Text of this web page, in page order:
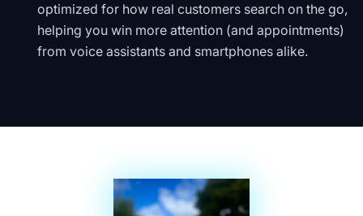
optimized for how real customers search on the go,
helping you win more attention (and appointments)
from voice assistants and smartphones alike.